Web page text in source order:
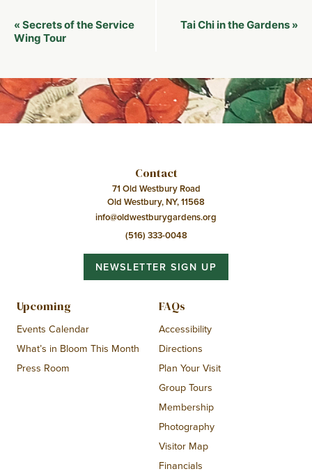
Event
Navigation
« Secrets of the Service
Wing Tour
Tai Chi in the Gardens »
Contact
71 Old Westbury Road
Old Westbury, NY, 11568
info@oldwestburygardens.org
(516) 333-0048
NEWSLETTER SIGN UP
Upcoming
Events Calendar
What’s in Bloom This Month
Press Room
FAQs
Accessibility
Directions
Plan Your Visit
Group Tours
Membership
Photography
Visitor Map
Financials